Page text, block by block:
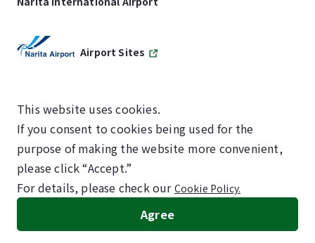
Airport Sites
SKYTRAX
5-STAR AIRPORT
©NARITA INTERNATIONAL AIRPORT CORPORATION
This website uses cookies.
If you consent to cookies being used for the
purpose of making the website more convenient,
please click “Accept.”
For details, please check our Cookie Policy.
Agree